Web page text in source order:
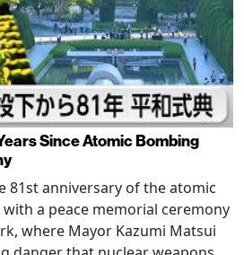
Since Atomic Bombing
81st anniversary of the atomic
a peace memorial ceremony
where Mayor Kazumi Matsui